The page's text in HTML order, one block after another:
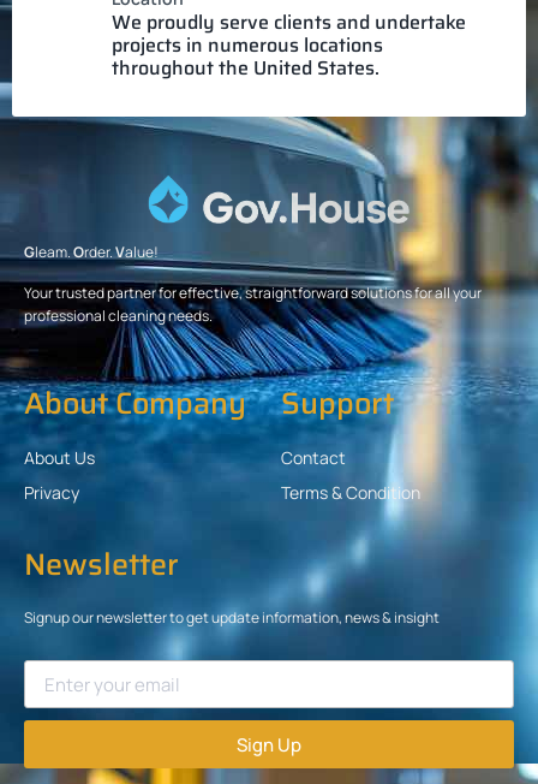
We proudly serve clients and undertake
projects in numerous locations
throughout the United States.
Gleam.Order.Value!
Your trusted partner for effective, straightforward solutions for all your
professional cleaning needs.
About Company
About Us
Privacy
Support
Contact
Terms & Condition
Newsletter
Signup our newsletter to get update information, news & insight
Sign Up